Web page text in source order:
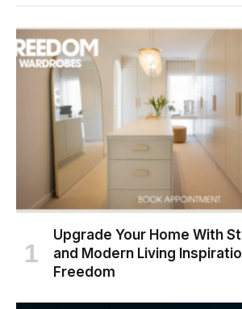
Upgrade Your Home With
and Modern Living
Freedom